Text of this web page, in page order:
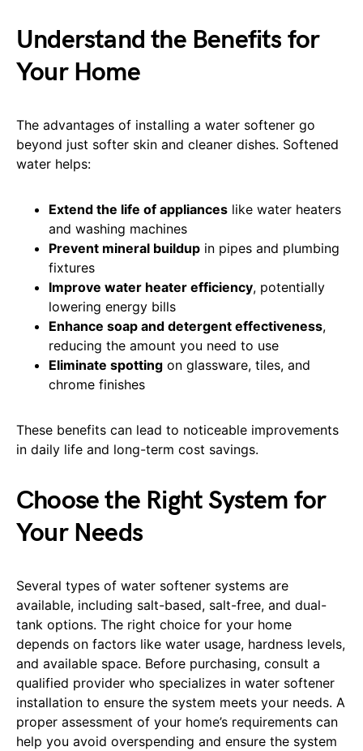
Understand the Benefits for
Your Home
The advantages of installing a water softener go
beyond just softer skin and cleaner dishes. Softened
water helps:
Extend the life of appliances like water heaters
and washing machines
Prevent mineral buildup in pipes and plumbing
fixtures
Improve water heater efficiency, potentially
lowering energy bills
Enhance soap and detergent effectiveness,
reducing the amount you need to use
Eliminate spotting on glassware, tiles, and
chrome finishes
These benefits can lead to noticeable improvements
in daily life and long-term cost savings.
Choose the Right System for
Your Needs
Several types of water softener systems are
available, including salt-based, salt-free, and dual-
tank options. The right choice for your home
depends on factors like water usage, hardness levels,
and available space. Before purchasing, consult a
qualified provider who specializes in water softener
installation to ensure the system meets your needs. A
proper assessment of your home’s requirements can
help you avoid overspending and ensure the system